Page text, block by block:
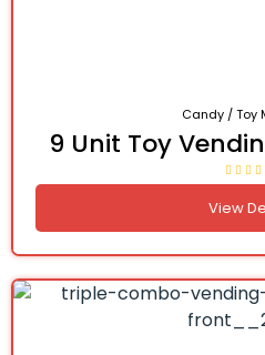
Candy / Toy
9 Unit Toy
View